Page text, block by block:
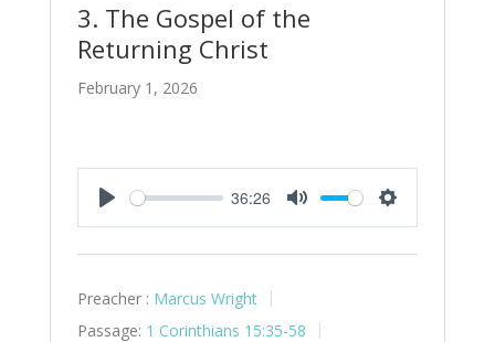
3. The Gospel of the
Returning Christ
February 1, 2026
Play
36:26
Mute Settings
Preacher : Marcus Wright
Passage: 1 Corinthians 15:35-58